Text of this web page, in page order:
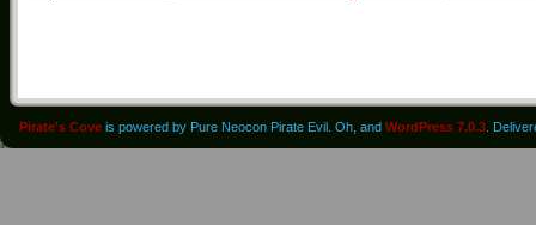
Pirate's Cove is powered by Pure Neocon Pirate Evil. Oh, and WordPress 7.0.3 .